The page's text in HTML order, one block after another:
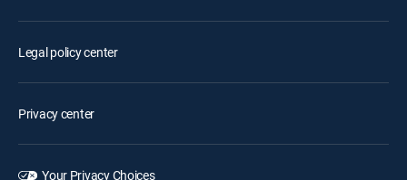
Legal policy center
Privacy center
Your Privacy Choices